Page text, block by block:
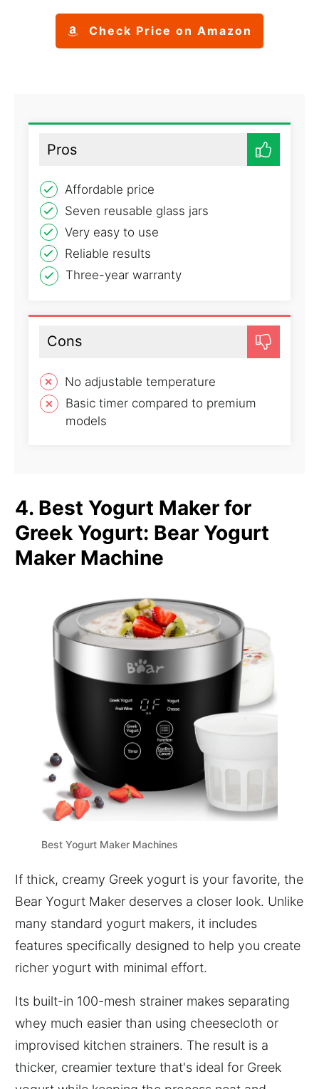
Check Price on Amazon
Pros
Affordable price
Seven reusable glass jars
Very easy to use
Reliable results
Three-year warranty
Cons
No adjustable temperature
Basic timer compared to premium
models
4. Best Yogurt Maker for
Greek Yogurt: Bear Yogurt
Maker Machine
Best Yogurt Maker Machines
If thick, creamy Greek yogurt is your favorite, the
Bear Yogurt Maker deserves a closer look. Unlike
many standard yogurt makers, it includes
features specifically designed to help you create
richer yogurt with minimal effort.
Its built-in 100-mesh strainer makes separating
whey much easier than using cheesecloth or
improvised kitchen strainers. The result is a
thicker, creamier texture that's ideal for Greek